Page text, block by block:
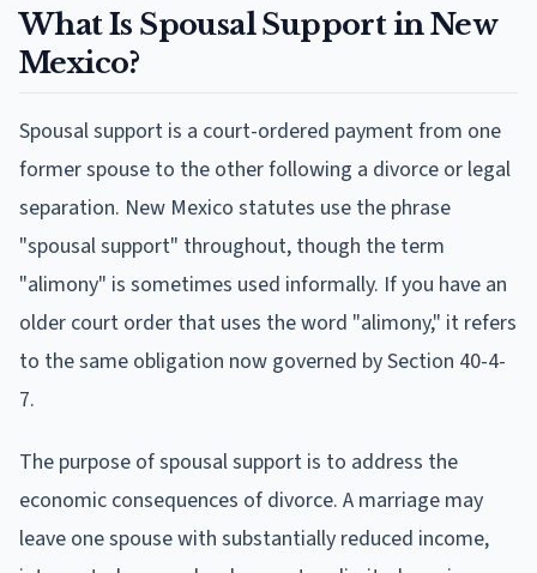
What Is Spousal Support in New
Mexico?
Spousal support is a court-ordered payment from one
former spouse to the other following a divorce or legal
separation. New Mexico statutes use the phrase
"spousal support" throughout, though the term
"alimony" is sometimes used informally. If you have an
older court order that uses the word "alimony," it refers
to the same obligation now governed by Section 40-4-
7.
The purpose of spousal support is to address the
economic consequences of divorce. A marriage may
leave one spouse with substantially reduced income,